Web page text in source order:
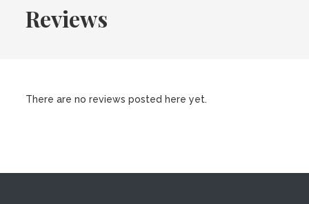
Reviews
There are no reviews posted here yet.